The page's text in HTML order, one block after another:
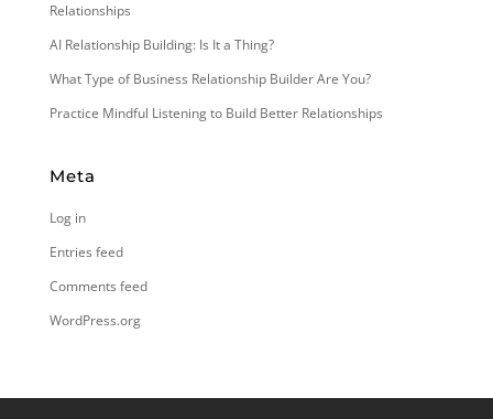
Relationships
AI Relationship Building: Is It a Thing?
What Type of Business Relationship Builder Are You?
Practice Mindful Listening to Build Better Relationships
Meta
Log in
Entries feed
Comments feed
WordPress.org